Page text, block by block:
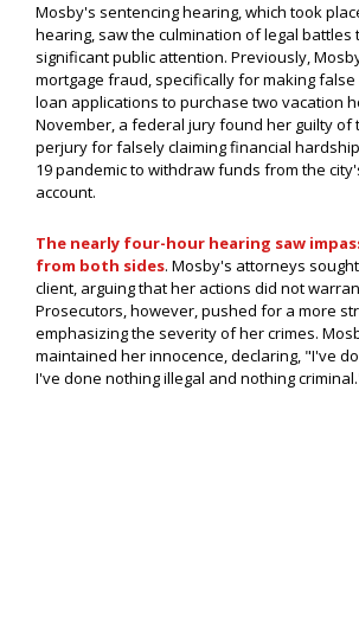
Mosby's sentencing hearing, which took
hearing, saw the culmination of legal battles
significant public attention. Previously,
mortgage fraud, specifically for making
loan applications to purchase two vacation
November, a federal jury found her guilty of
perjury for falsely claiming financial
19 pandemic to withdraw funds from the
account.
The nearly four-hour hearing saw
from both sides. Mosby's attorneys
client, arguing that her actions did not
Prosecutors, however, pushed for a more
emphasizing the severity of her crimes.
maintained her innocence, declaring, "I've
I've done nothing illegal and nothing